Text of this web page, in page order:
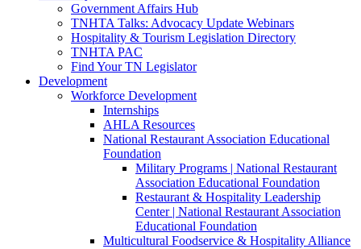
Government Affairs Hub
TNHTA Talks: Advocacy Update Webinars
Hospitality & Tourism Legislation Directory
TNHTA PAC
Find Your TN Legislator
Development
Workforce Development
Internships
AHLA Resources
National Restaurant Association Educational
Foundation
Military Programs | National Restaurant
Association Educational Foundation
Restaurant & Hospitality Leadership
Center | National Restaurant Association
Educational Foundation
Multicultural Foodservice & Hospitality Alliance